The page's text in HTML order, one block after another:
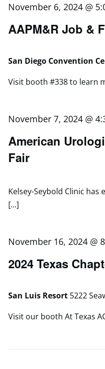
AAPM&R Job &
November 6, 2024 @
San Diego Convention
Visit booth #338 to learn
American
Fair
November 7, 2024 @
Kelsey-Seybold Clinic
[...]
2024 Texas
November 16, 2024 @
San Luis Resort 5222
Visit our booth At Texas